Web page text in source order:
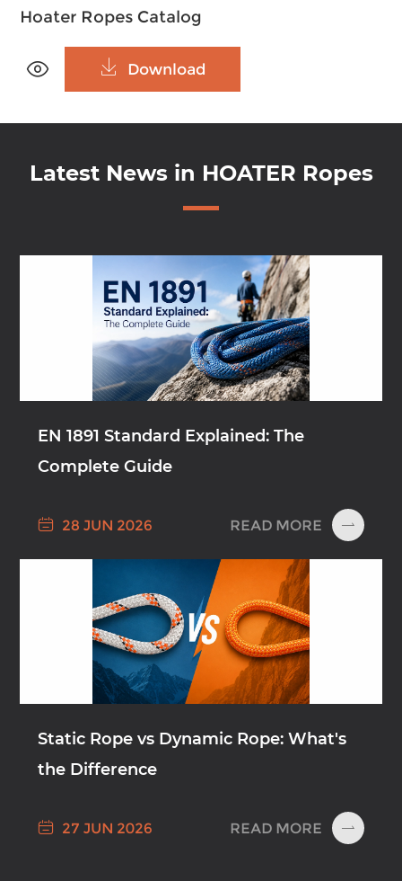
Hoater Ropes Catalog
  Download
Latest News in HOATER Ropes
EN 1891 Standard Explained: The
Complete Guide
 28 JUN 2026 READ MORE 
Static Rope vs Dynamic Rope: What's
the Difference
 27 JUN 2026 READ MORE 